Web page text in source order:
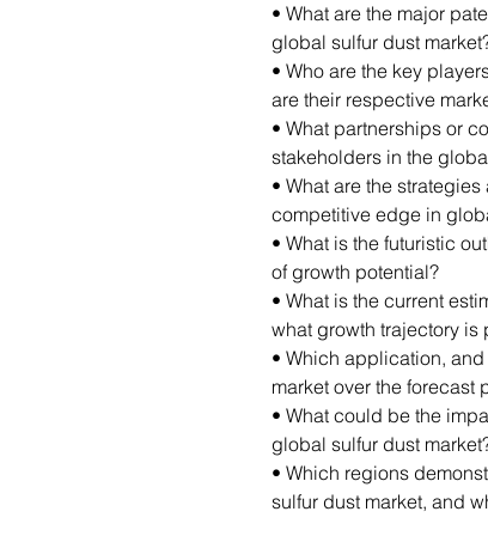
• What are the major
global sulfur dust
• Who are the key
are their respective
• What partnerships or
stakeholders in the
• What are the
competitive edge in
• What is the futuristic
of growth potential?
• What is the current
what growth trajectory is
• Which application,
market over the forecast
• What could be the
global sulfur dust
• Which regions
sulfur dust market, and